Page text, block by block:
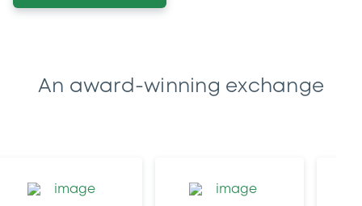
An award-winning exchange